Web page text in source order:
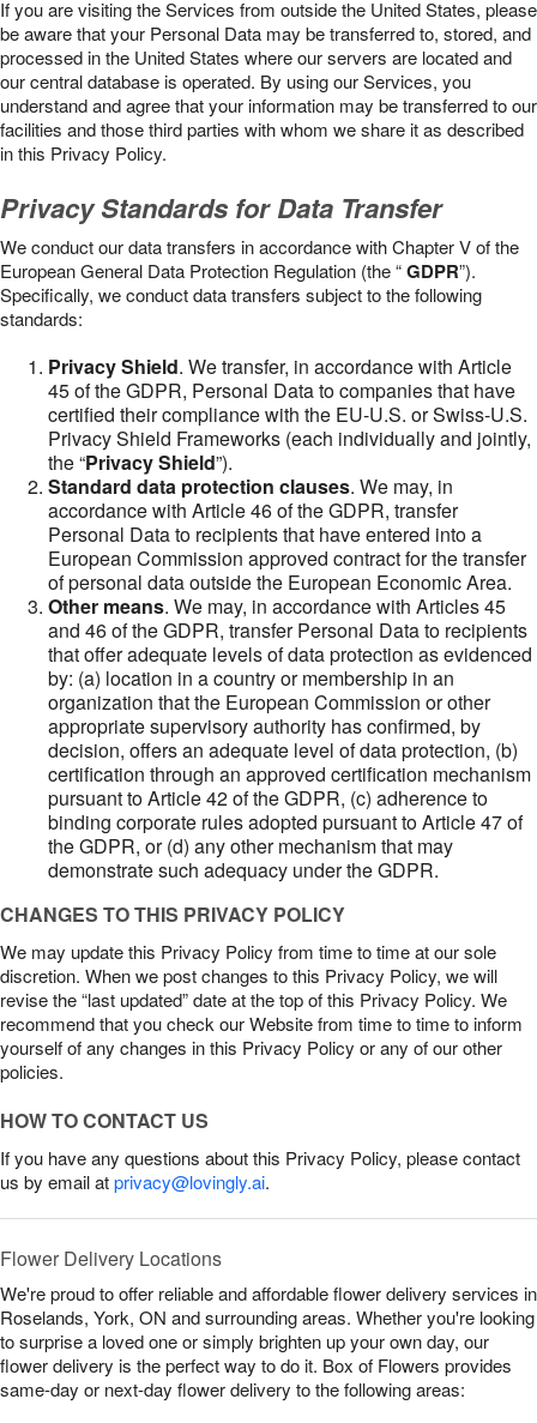
If you are visiting the Services from outside the United States, please
be aware that your Personal Data may be transferred to, stored, and
processed in the United States where our servers are located and
our central database is operated. By using our Services, you
understand and agree that your information may be transferred to our
facilities and those third parties with whom we share it as described
in this Privacy Policy.
Privacy Standards for Data Transfer
We conduct our data transfers in accordance with Chapter V of the
European General Data Protection Regulation (the “GDPR”).
Specifically, we conduct data transfers subject to the following
standards:
Privacy Shield. We transfer, in accordance with Article
45 of the GDPR, Personal Data to companies that have
certified their compliance with the EU-U.S. or Swiss-U.S.
Privacy Shield Frameworks (each individually and jointly,
the “Privacy Shield”).
Standard data protection clauses. We may, in
accordance with Article 46 of the GDPR, transfer
Personal Data to recipients that have entered into a
European Commission approved contract for the transfer
of personal data outside the European Economic Area.
Other means. We may, in accordance with Articles 45
and 46 of the GDPR, transfer Personal Data to recipients
that offer adequate levels of data protection as evidenced
by: (a) location in a country or membership in an
organization that the European Commission or other
appropriate supervisory authority has confirmed, by
decision, offers an adequate level of data protection, (b)
certification through an approved certification mechanism
pursuant to Article 42 of the GDPR, (c) adherence to
binding corporate rules adopted pursuant to Article 47 of
the GDPR, or (d) any other mechanism that may
demonstrate such adequacy under the GDPR.
CHANGES TO THIS PRIVACY POLICY
We may update this Privacy Policy from time to time at our sole
discretion. When we post changes to this Privacy Policy, we will
revise the “last updated” date at the top of this Privacy Policy. We
recommend that you check our Website from time to time to inform
yourself of any changes in this Privacy Policy or any of our other
policies.
HOW TO CONTACT US
If you have any questions about this Privacy Policy, please contact
us by email atprivacy@lovingly.ai.
Flower Delivery Locations
We're proud to offer reliable and affordable flower delivery services in
Roselands, York, ON and surrounding areas. Whether you're looking
to surprise a loved one or simply brighten up your own day, our
flower delivery is the perfect way to do it. Box of Flowers provides
same-day or next-day flower delivery to the following areas: